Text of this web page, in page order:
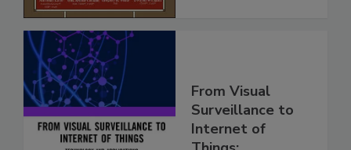
From Visual
Surveillance to
Internet of